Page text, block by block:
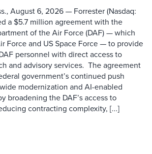
August 6, 2026 — Forrester (Nasdaq:
a $5.7 million agreement with the
of the Air Force (DAF) — which
Force and US Space Force — to provide
personnel with direct access to
and advisory services. The agreement
government’s continued push
modernization and AI-enabled
broadening the DAF’s access to
contracting complexity, [...]